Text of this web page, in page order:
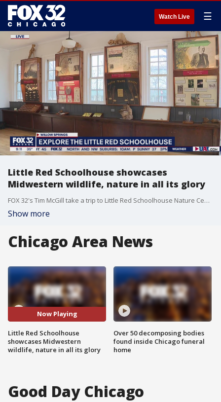
Watch Live ☰
Little Red Schoolhouse showcases
Midwestern wildlife, nature in all its glory
FOX 32's Tim McGill take a trip to Little Red Schoolhouse Nature Center to see what the oldest nature center in the Midwest has to offer.
Show more
Chicago Area News
Now Playing
Little Red Schoolhouse
showcases Midwestern
wildlife, nature in all its glory
Over 50 decomposing bodies
found inside Chicago funeral
home
Good Day Chicago